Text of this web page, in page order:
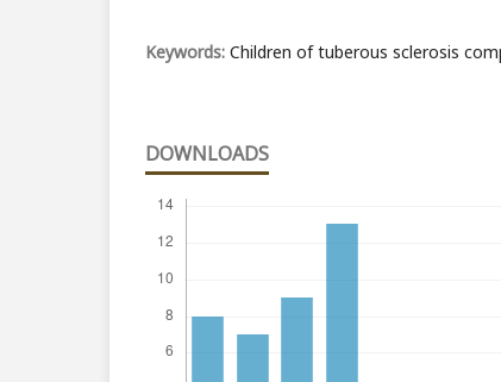
Keywords: Children of tuberous sclerosis
DOWNLOADS